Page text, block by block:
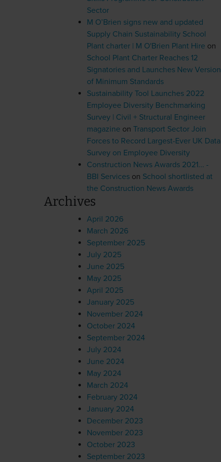
Sector
M O’Brien signs new and updated
Supply Chain Sustainability School
Plant charter | M O'Brien Plant Hire on
School Plant Charter Reaches 12
Signatories and Launches New Version
of Minimum Standards
Sustainability Tool Launches 2022
Employee Diversity Benchmarking
Survey | Civil + Structural Engineer
magazine on Transport Sector Join
Forces to Record Largest-Ever UK Data
Survey on Employee Diversity
Construction News Awards 2021... -
BBI Services on School shortlisted at
the Construction News Awards
Archives
April 2026
March 2026
September 2025
July 2025
June 2025
May 2025
April 2025
January 2025
November 2024
October 2024
September 2024
July 2024
June 2024
May 2024
March 2024
February 2024
January 2024
December 2023
November 2023
October 2023
September 2023